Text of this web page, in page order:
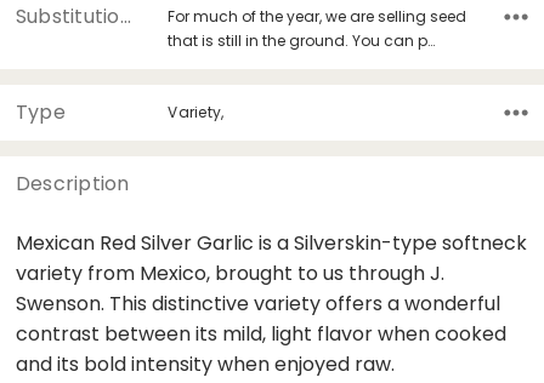
Substitutions
For much of the year, we are selling seed
that is still in the ground. You can p…
Type Variety,
Description
Mexican Red Silver Garlic is a Silverskin-type softneck
variety from Mexico, brought to us through J.
Swenson. This distinctive variety offers a wonderful
contrast between its mild, light flavor when cooked
and its bold intensity when enjoyed raw.